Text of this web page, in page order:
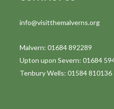
info@visitthemalverns.org
Malvern: 01684 892289
Upton upon Severn: 01684
Tenbury Wells: 01584 810136